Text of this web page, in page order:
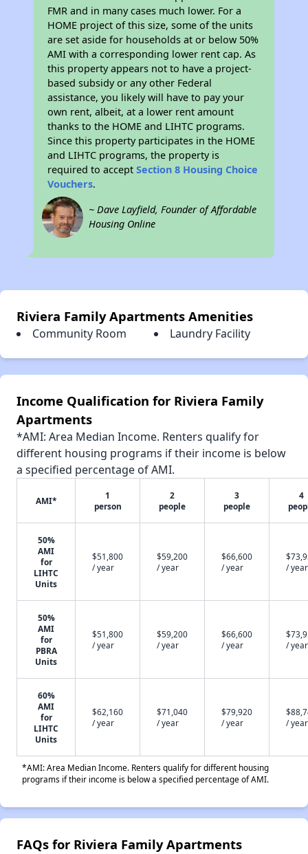
FMR and in many cases much lower. For a
HOME project of this size, some of the units
are set aside for households at or below 50%
AMI with a corresponding lower rent cap. As
this property appears not to have a project-
based subsidy or any other Federal
assistance, you likely will have to pay your
own rent, albeit, at a lower rent amount
thanks to the HOME and LIHTC programs.
Since this property participates in the HOME
and LIHTC programs, the property is
required to acceptSection 8 Housing Choice
Vouchers.
~ Dave Layfield, Founder of Affordable
Housing Online
Riviera Family Apartments Amenities
Community Room Laundry Facility
Income Qualification for Riviera Family
Apartments
*AMI: Area Median Income. Renters qualify for
different housing programs if their income is below
a specified percentage of AMI.
AMI*
1
person
2
people
3
people
4
50%
AMI
for
LIHTC
Units
$51,800
/ year
$59,200
/ year
$66,600
/ year
/ year
50%
AMI
for
PBRA
Units
$51,800
/ year
$59,200
/ year
$66,600
/ year
/ year
60%
AMI
for
LIHTC
Units
$62,160
/ year
$71,040
/ year
$79,920
/ year
/ year
*AMI: Area Median Income. Renters qualify for different housing
programs if their income is below a specified percentage of AMI.
FAQs for Riviera Family Apartments